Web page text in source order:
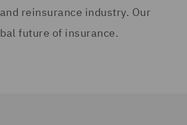
reinsurance industry. Our
future of insurance.